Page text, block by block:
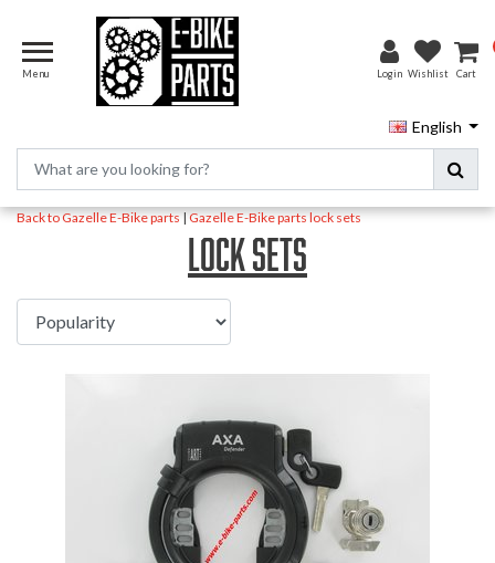
Menu Login Wishlist Cart
English
Back to Gazelle E-Bike parts|Gazelle E-Bike partslock sets
lock sets